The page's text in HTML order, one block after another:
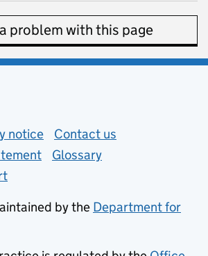
problem with this page
notice (opens in new tab)
Contact us
Glossary
by the Department for